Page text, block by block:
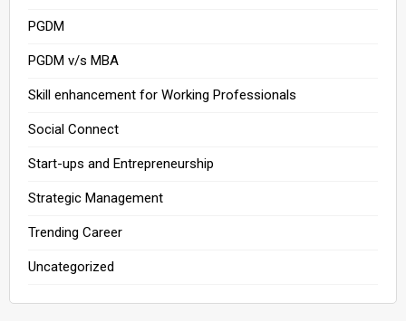
PGDM
PGDM v/s MBA
Skill enhancement for Working Professionals
Social Connect
Start-ups and Entrepreneurship
Strategic Management
Trending Career
Uncategorized